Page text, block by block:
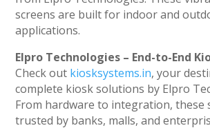
screens are built for indoor and
applications.
Elpro Technologies – End-to-End
Check out kiosksystems.in, your
complete kiosk solutions by Elpro
From hardware to integration, these
trusted by banks, malls, and